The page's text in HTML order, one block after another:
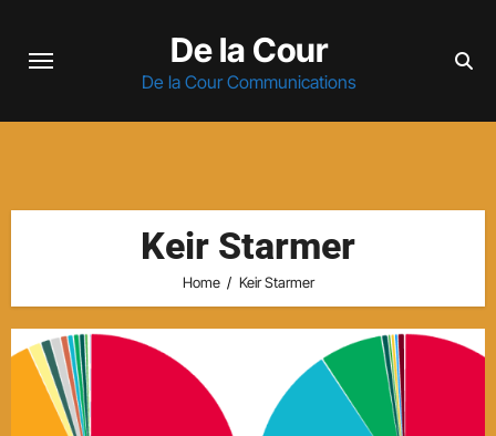
De la Cour
De la Cour Communications
Keir Starmer
Home Keir Starmer